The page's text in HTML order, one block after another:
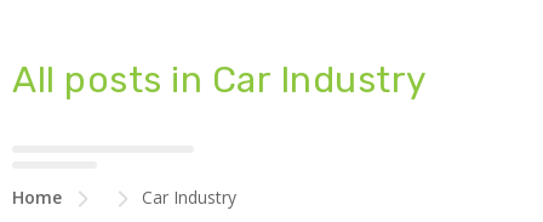
All posts in Car Industry
Home Car Industry